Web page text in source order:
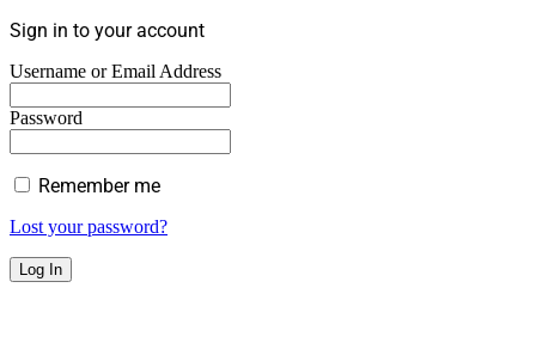
Sign in to your account
Username or Email Address
Password
Remember me
Lost your password?